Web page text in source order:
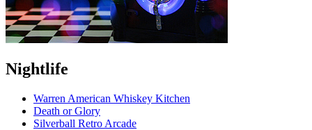
Nightlife
Warren American Whiskey Kitchen
Death or Glory
Silverball Retro Arcade